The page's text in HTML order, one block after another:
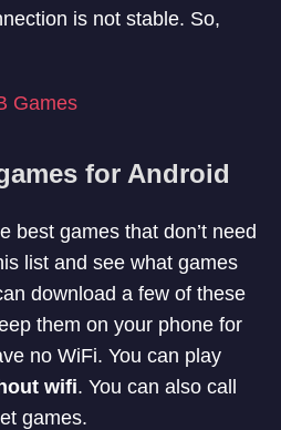
is not stable. So,
Games
for Android
best games that don’t need
list and see what games
download a few of these
them on your phone for
no WiFi. You can play
wifi. You can also call
games.